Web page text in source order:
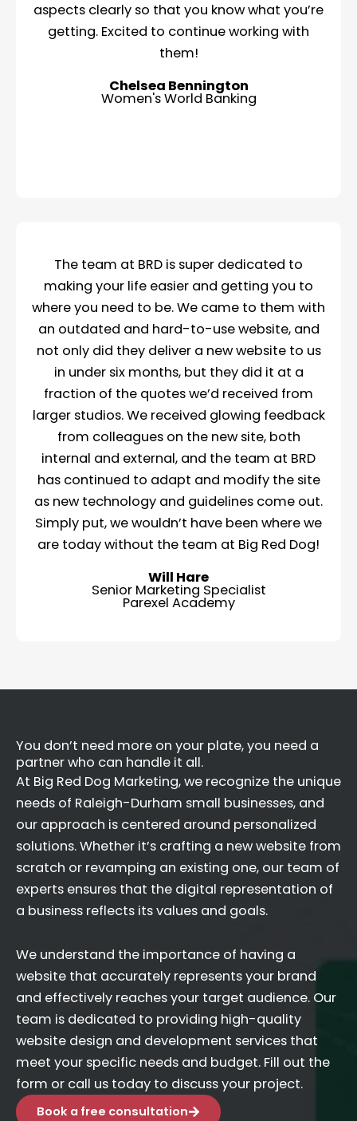
aspects clearly so that you know what you’re
getting. Excited to continue working with
them!
Chelsea Bennington
Women's World Banking
The team at BRD is super dedicated to
making your life easier and getting you to
where you need to be. We came to them with
an outdated and hard-to-use website, and
not only did they deliver a new website to us
in under six months, but they did it at a
fraction of the quotes we’d received from
larger studios. We received glowing feedback
from colleagues on the new site, both
internal and external, and the team at BRD
has continued to adapt and modify the site
as new technology and guidelines come out.
Simply put, we wouldn’t have been where we
are today without the team at Big Red Dog!
Will Hare
Senior Marketing Specialist
Parexel Academy
You don’t need more on your plate, you need a
partner who can handle it all.
At Big Red Dog Marketing, we recognize the unique
needs of Raleigh-Durham small businesses, and
our approach is centered around personalized
solutions. Whether it’s crafting a new website from
scratch or revamping an existing one, our team of
experts ensures that the digital representation of
a business reflects its values and goals.
We understand the importance of having a
website that accurately represents your brand
and effectively reaches your target audience. Our
team is dedicated to providing high-quality
website design and development services that
meet your specific needs and budget. Fill out the
form or call us today to discuss your project.
Book a free consultation